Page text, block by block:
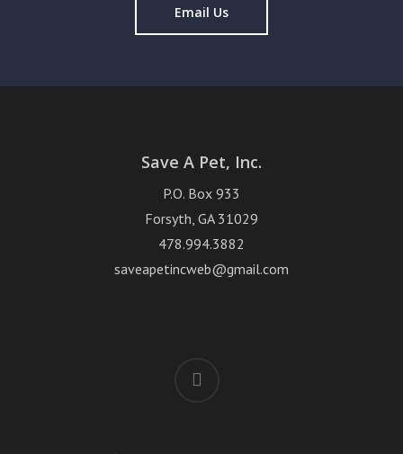
Email Us
Save A Pet, Inc.
P.O. Box 933
Forsyth, GA 31029
478.994.3882
saveapetincweb@gmail.com